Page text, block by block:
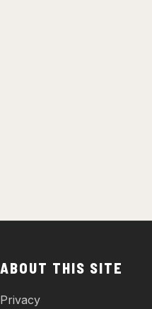
ABOUT THIS SITE
Privacy